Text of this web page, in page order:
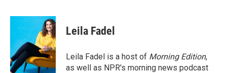
c
o
o
k
i
t
e
r
n
k
e
d
I
n
Leila Fadel
Leila Fadel is a host of Morning Edition,
as well as NPR's morning news podcast